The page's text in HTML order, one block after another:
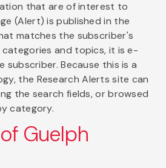
that are of interest to
(Alert) is published in the
matches the subscriber's
and topics, it is e-
Because this is a
the Research Alerts site can
the search fields, or browsed
category.
Guelph